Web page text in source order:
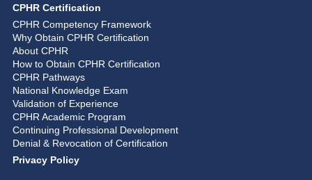
CPHR Certification
CPHR Competency Framework
Why Obtain CPHR Certification
About CPHR
How to Obtain CPHR Certification
CPHR Pathways
National Knowledge Exam
Validation of Experience
CPHR Academic Program
Continuing Professional Development
Denial & Revocation of Certification
Privacy Policy